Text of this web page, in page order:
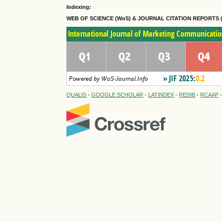
Indexing:
WEB OF SCIENCE (WoS) & JOURNAL CITATION REPORTS
QUALIS -GOOGLE SCHOLAR - LATINDEX - REDIB - RCAAP